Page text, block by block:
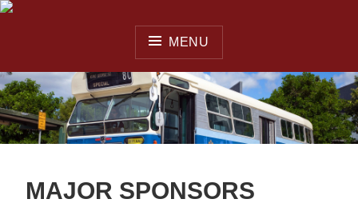
Skip
MENU
QUEENSLAND OMNIBUS
MAJOR SPONSORS